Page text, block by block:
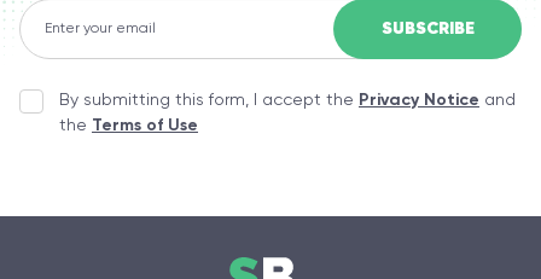
By submitting this form, I accept the Privacy Notice and
the Terms of Use